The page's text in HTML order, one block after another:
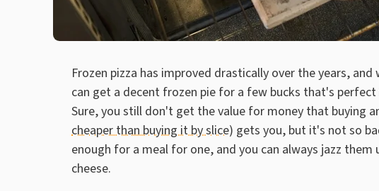
Frozen pizza has improved drastically over the years,
can get a decent frozen pie for a few bucks that's
Sure, you still don't get the value for money that buying
cheaper than buying it by slice) gets you, but it's not so
enough for a meal for one, and you can always jazz
cheese.